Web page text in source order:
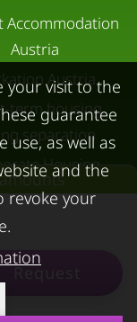
Request
Accommodation
Austria
Austria
term housing
separation
Housing
in a hotel
after water
damage
your visit to the
guarantee
use, as well as
and the
revoke your